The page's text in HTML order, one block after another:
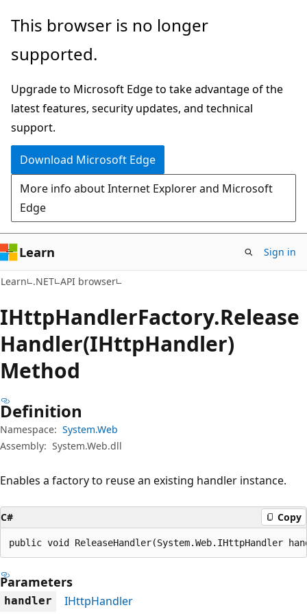
Skip
main
Skip
in-
navigation
Skip
Ask
chat
experience
This browser is no longer
supported.
Upgrade to Microsoft Edge to take advantage of the
latest features, security updates, and technical
support.
Download Microsoft Edge
More info about Internet Explorer and Microsoft
Edge
Learn Sign in
Learn .NET API browser
IHttpHandlerFactory.Release
Handler(IHttpHandler)
Method
Definition
Namespace: System.Web
Assembly: System.Web.dll
Enables a factory to reuse an existing handler instance.
C# Copy
public void ReleaseHandler(System.Web.IHttpHandler
Parameters
handler IHttpHandler